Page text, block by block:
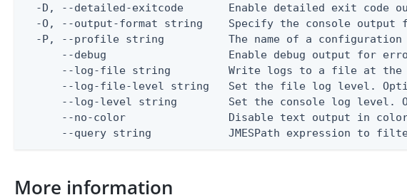
-D, --detailed-exitcode       Enable detailed exit code
-O, --output-format string    Specify the console
-P, --profile string          The name of a configuration
--debug                   Enable debug output for
--log-file string         Write logs to a file at
--log-file-level string   Set the file log level.
--log-level string        Set the console log level.
--no-color                Disable text output in
--query string            JMESPath expression to
More information